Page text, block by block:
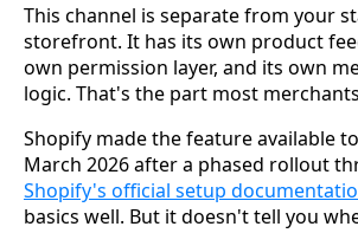
This channel is separate from your
storefront. It has its own product
own permission layer, and its own
logic. That's the part most
Shopify made the feature available
March 2026 after a phased rollout
Shopify's official setup
basics well. But it doesn't tell you